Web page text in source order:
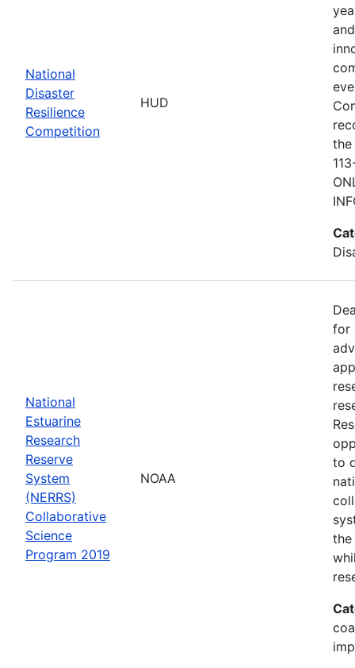
National
Disaster
Resilience
Competition
HUD
the
National
Estuarine
Research
Reserve
System
(NERRS)
Collaborative
Science
Program 2019
NOAA
for
to
the